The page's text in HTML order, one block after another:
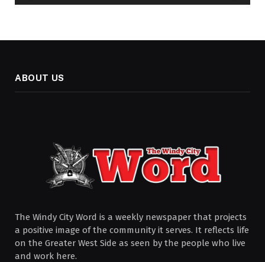
ABOUT US
The Windy City Word is a weekly newspaper that projects
a positive image of the community it serves. It reflects life
on the Greater West Side as seen by the people who live
and work here.